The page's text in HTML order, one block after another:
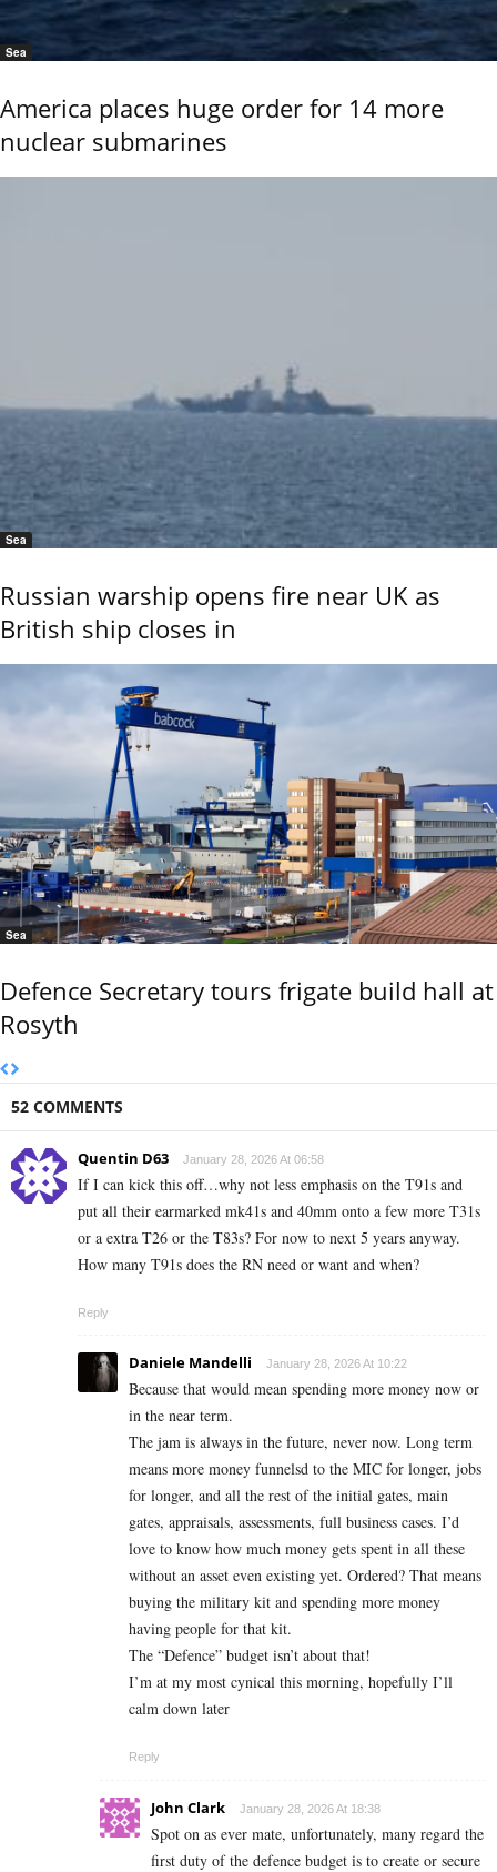
Sea
America places huge order for 14 more
nuclear submarines
Sea
Russian warship opens fire near UK as
British ship closes in
Sea
Defence Secretary tours frigate build hall at
Rosyth
52 COMMENTS
Quentin D63 January 28, 2026 At 06:58
If I can kick this off…why not less emphasis on the T91s and
put all their earmarked mk41s and 40mm onto a few more T31s
or a extra T26 or the T83s? For now to next 5 years anyway.
How many T91s does the RN need or want and when?
Reply
Daniele Mandelli January 28, 2026 At 10:22
Because that would mean spending more money now or
in the near term.
The jam is always in the future, never now. Long term
means more money funnelsd to the MIC for longer, jobs
for longer, and all the rest of the initial gates, main
gates, appraisals, assessments, full business cases. I’d
love to know how much money gets spent in all these
without an asset even existing yet. Ordered? That means
buying the military kit and spending more money
having people for that kit.
The “Defence” budget isn’t about that!
I’m at my most cynical this morning, hopefully I’ll
calm down later
Reply
John Clark January 28, 2026 At 18:38
Spot on as ever mate, unfortunately, many regard the
first duty of the defence budget is to create or secure